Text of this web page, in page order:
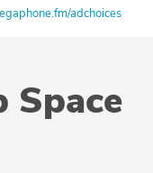
adchoices
Space